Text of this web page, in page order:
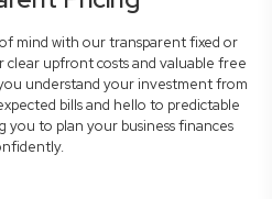
mind with our transparent fixed or
clear upfront costs and valuable free
understand your investment from
bills and hello to predictable
you to plan your business finances